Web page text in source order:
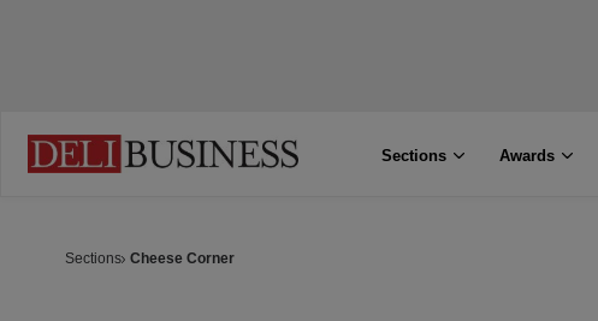
Sections Awards
Sections Cheese Corner